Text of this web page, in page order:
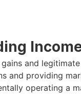
and
and providing
operating a